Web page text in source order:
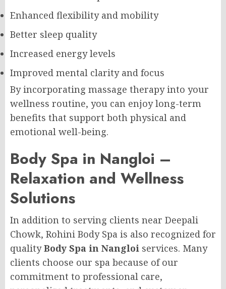
Enhanced flexibility and mobility
Better sleep quality
Increased energy levels
Improved mental clarity and focus
By incorporating massage therapy into your
wellness routine, you can enjoy long-term
benefits that support both physical and
emotional well-being.
Body Spa in Nangloi –
Relaxation and Wellness
Solutions
In addition to serving clients near Deepali
Chowk, Rohini Body Spa is also recognized for
qualityBody Spa in Nangloi services. Many
clients choose our spa because of our
commitment to professional care,